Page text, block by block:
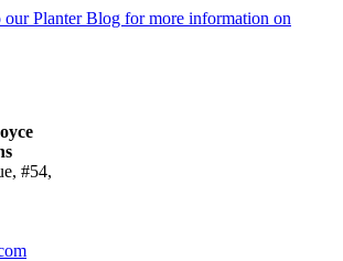
Planter Blog for more information on
#54,